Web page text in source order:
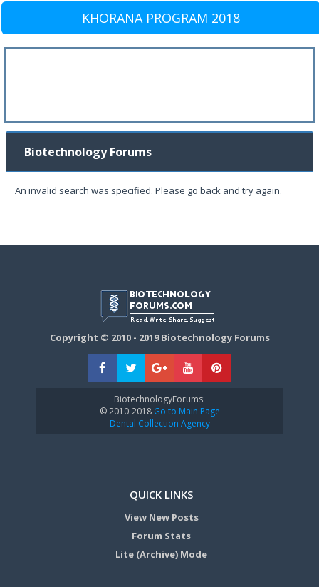
KHORANA PROGRAM 2018
Biotechnology Forums
An invalid search was specified. Please go back and try again.
Copyright © 2010 - 2019 Biotechnology Forums
BiotechnologyForums:
© 2010-2018Go to Main Page
Dental Collection Agency
QUICK LINKS
View New Posts
Forum Stats
Lite (Archive) Mode